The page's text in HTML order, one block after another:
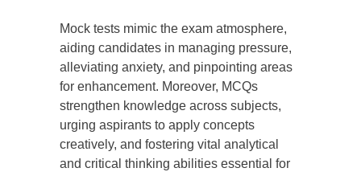
Mock tests mimic the exam atmosphere,
aiding candidates in managing pressure,
alleviating anxiety, and pinpointing areas
for enhancement. Moreover, MCQs
strengthen knowledge across subjects,
urging aspirants to apply concepts
creatively, and fostering vital analytical
and critical thinking abilities essential for